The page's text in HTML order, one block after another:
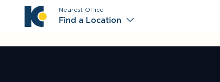
Nearest Office
Find a Location